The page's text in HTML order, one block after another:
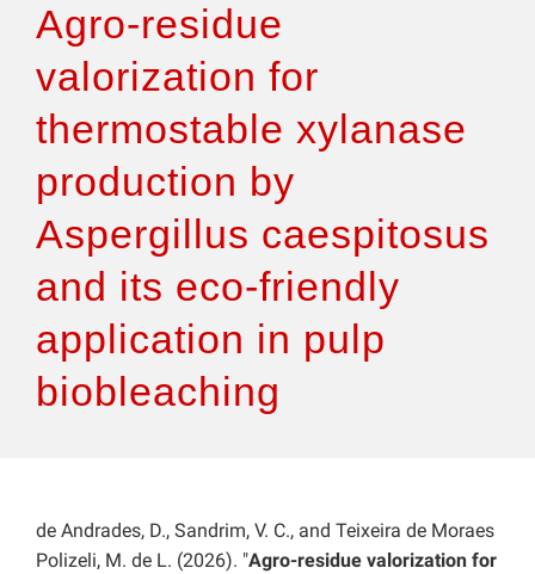
Authors & Reviewers
Articles
Features
How to Self-Register
Agro-residue
valorization for
thermostable xylanase
production by
Aspergillus caespitosus
and its eco-friendly
application in pulp
biobleaching
de Andrades, D., Sandrim, V. C., and Teixeira de Moraes
Polizeli, M. de L. (2026). "Agro-residue valorization for